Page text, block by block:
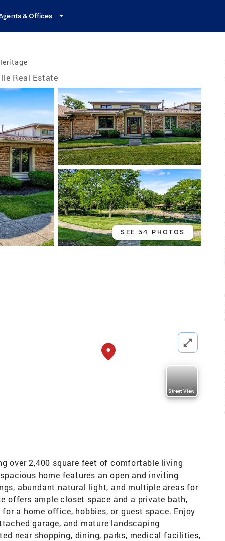
& Offices
Real Estate
SEE 54 PHOTOS
Street View
over 2,400 square feet of comfortable living
home features an open and inviting
abundant natural light, and multiple areas for
offers ample closet space and a private bath,
a home office, hobbies, or guest space. Enjoy
garage, and mature landscaping
near shopping, dining, parks, medical facilities,